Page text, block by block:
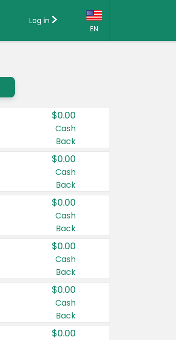
EN
Country:
Canada
United States
Log in
$0.00
Cash
Back
$0.00
Cash
Back
$0.00
Cash
Back
$0.00
Cash
Back
$0.00
Cash
Back
$0.00